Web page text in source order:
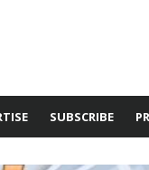
SUBSCRIBE